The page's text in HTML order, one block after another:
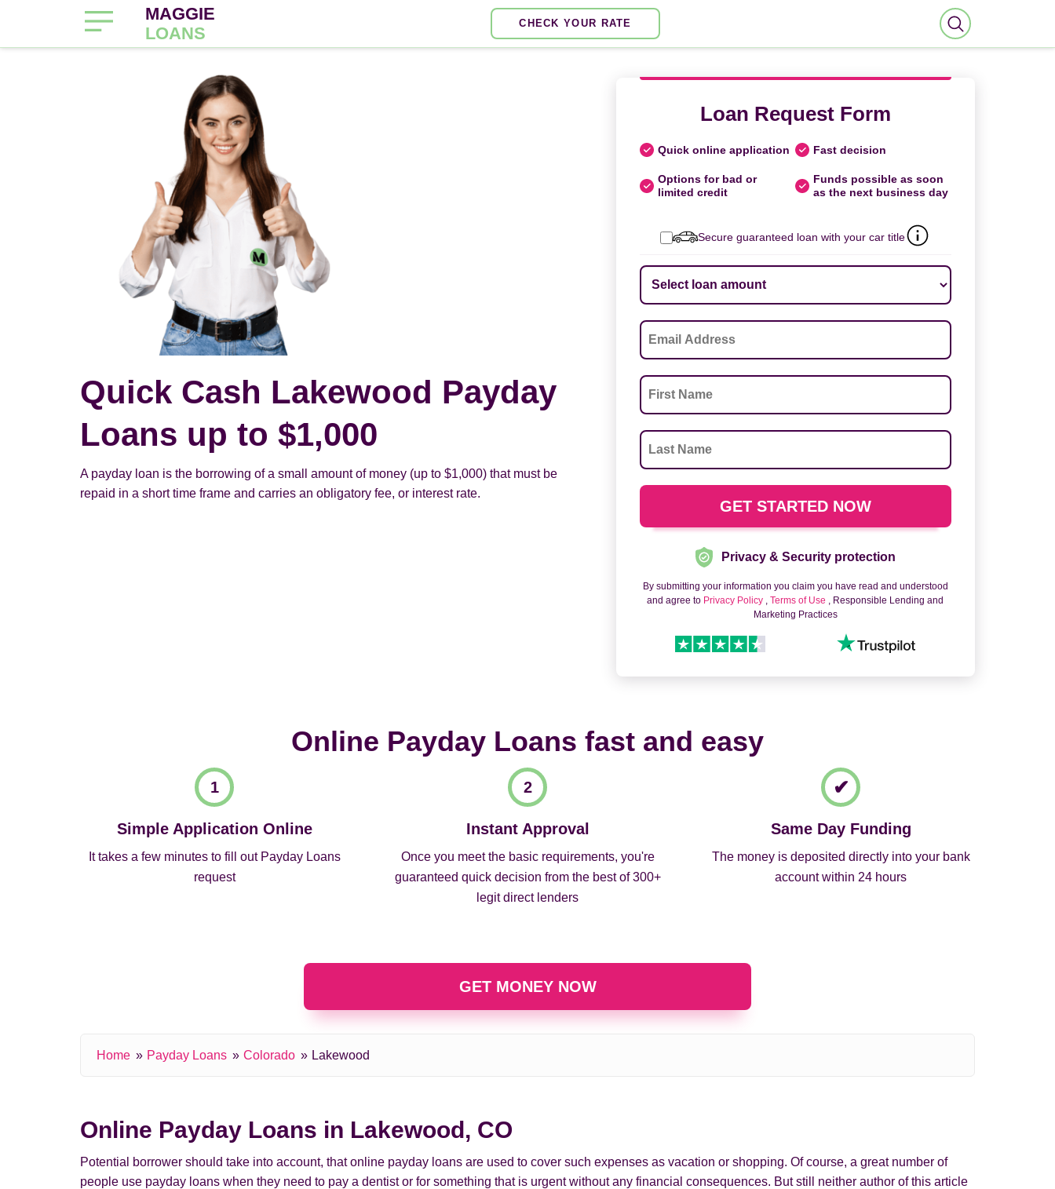
MAGGIE
LOANS
CHECK YOUR RATE
Quick Cash Lakewood Payday
Loans up to $1,000
A payday loan is the borrowing of a small amount of money (up to $1,000) that must be
repaid in a short time frame and carries an obligatory fee, or interest rate.
Loan Request Form
Quick online application Fast decision
Options for bad or
limited credit
Funds possible as soon
as the next business day
Secure guaranteed loan with your car title
Privacy & Security protection
By submitting your information you claim you have read and understood
and agree to Privacy Policy ,Terms of Use , Responsible Lending and
Marketing Practices
Online Payday Loans fast and easy
Simple Application Online
It takes a few minutes to fill out Payday Loans
request
Instant Approval
Once you meet the basic requirements, you're
guaranteed quick decision from the best of 300+
legit direct lenders
Same Day Funding
The money is deposited directly into your bank
account within 24 hours
GET MONEY NOW
Home Payday Loans Colorado Lakewood
Online Payday Loans in Lakewood, CO
Potential borrower should take into account, that online payday loans are used to cover such expenses as vacation or shopping. Of course, a great number of
people use payday loans when they need to pay a dentist or for something that is urgent without any financial consequences. But still neither author of this article